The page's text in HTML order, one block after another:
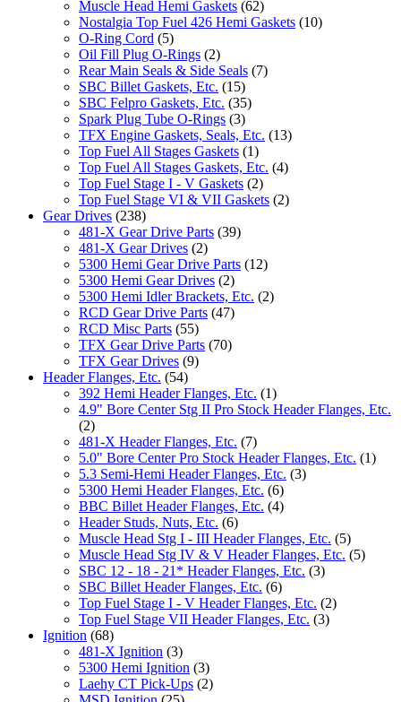
Muscle Head Hemi Gaskets (62)
Nostalgia Top Fuel 426 Hemi Gaskets (10)
O-Ring Cord (5)
Oil Fill Plug O-Rings (2)
Rear Main Seals & Side Seals (7)
SBC Billet Gaskets, Etc. (15)
SBC Felpro Gaskets, Etc. (35)
Spark Plug Tube O-Rings (3)
TFX Engine Gaskets, Seals, Etc. (13)
Top Fuel All Stages Gaskets (1)
Top Fuel All Stages Gaskets, Etc. (4)
Top Fuel Stage I - V Gaskets (2)
Top Fuel Stage VI & VII Gaskets (2)
Gear Drives (238)
481-X Gear Drive Parts (39)
481-X Gear Drives (2)
5300 Hemi Gear Drive Parts (12)
5300 Hemi Gear Drives (2)
5300 Hemi Idler Brackets, Etc. (2)
RCD Gear Drive Parts (47)
RCD Misc Parts (55)
TFX Gear Drive Parts (70)
TFX Gear Drives (9)
Header Flanges, Etc. (54)
392 Hemi Header Flanges, Etc. (1)
4.9" Bore Center Stg II Pro Stock Header Flanges, Etc.
(2)
481-X Header Flanges, Etc. (7)
5.0" Bore Center Pro Stock Header Flanges, Etc. (1)
5.3 Semi-Hemi Header Flanges, Etc. (3)
5300 Hemi Header Flanges, Etc. (6)
BBC Billet Header Flanges, Etc. (4)
Header Studs, Nuts, Etc. (6)
Muscle Head Stg I - III Header Flanges, Etc. (5)
Muscle Head Stg IV & V Header Flanges, Etc. (5)
SBC 12 - 18 - 21* Header Flanges, Etc. (3)
SBC Billet Header Flanges, Etc. (6)
Top Fuel Stage I - V Header Flanges, Etc. (2)
Top Fuel Stage VII Header Flanges, Etc. (3)
Ignition (68)
481-X Ignition (3)
5300 Hemi Ignition (3)
Laehy CT Pick-Ups (2)